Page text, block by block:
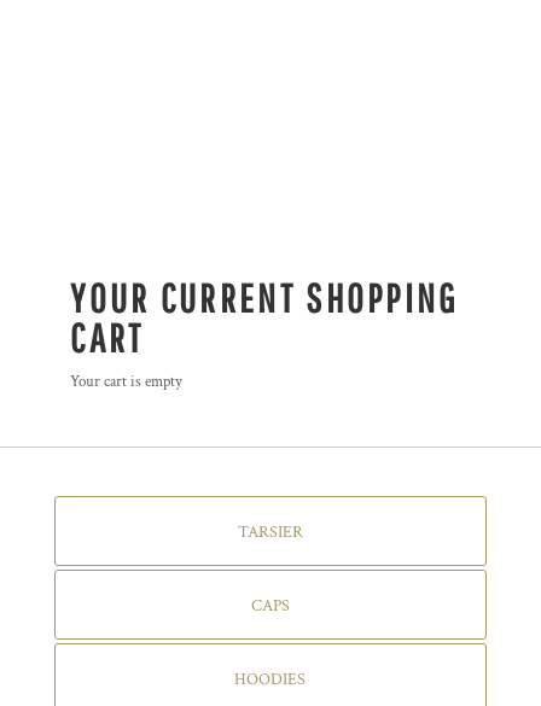
YOUR CURRENT SHOPPING
CART
Your cart is empty
TARSIER
CAPS
HOODIES